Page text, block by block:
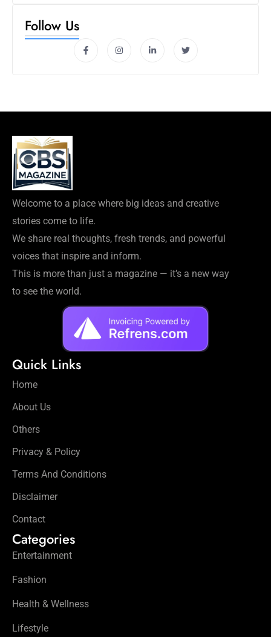
Follow Us
Welcome to a place where big ideas and creative
stories come to life.
We share real thoughts, fresh trends, and powerful
voices that inspire and inform.
This is more than just a magazine — it’s a new way
to see the world.
Quick Links
Home
About Us
Others
Privacy & Policy
Terms And Conditions
Disclaimer
Contact
Categories
Entertainment
Fashion
Health & Wellness
Lifestyle